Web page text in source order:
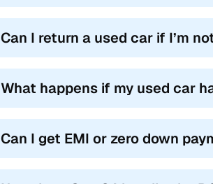
Can I return a used car if I’m
What happens if my used car
Can I get EMI or zero down